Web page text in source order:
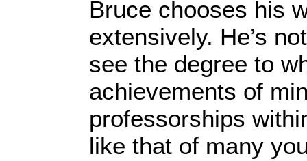
Bruce chooses his
extensively. He’s
see the degree to
achievements of
professorships
like that of many